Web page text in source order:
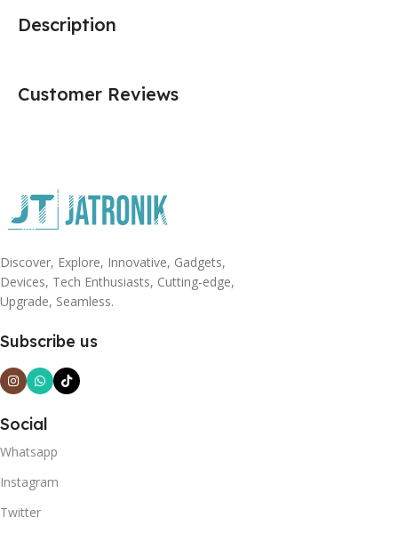
Description
Customer Reviews
Discover, Explore, Innovative, Gadgets,
Devices, Tech Enthusiasts, Cutting-edge,
Upgrade, Seamless.
Subscribe us
Social
Whatsapp
Instagram
Twitter